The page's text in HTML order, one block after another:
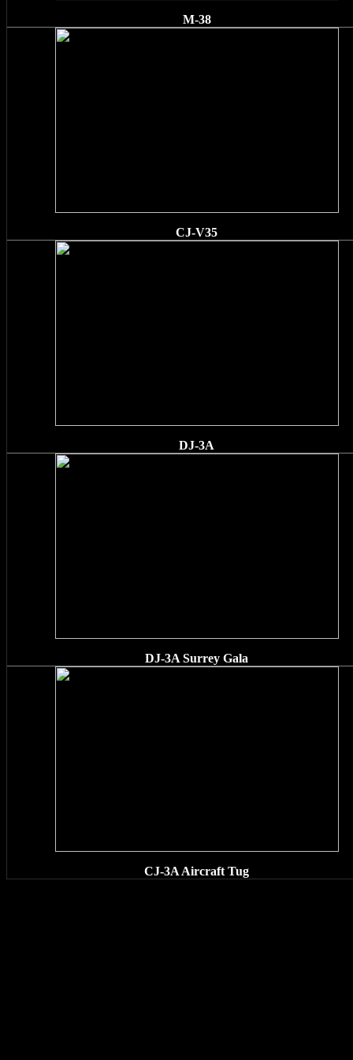
M-38
CJ-V35
DJ-3A
DJ-3A Surrey Gala
CJ-3A Aircraft Tug